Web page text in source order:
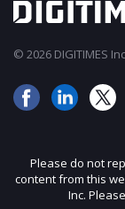
© 2026 DIGITIMES
Please do not
content from this
Inc.